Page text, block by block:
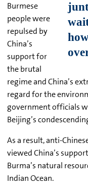
Burmese
people were
repulsed by
China’s
support for
the brutal
regime and China’s
regard for the
government officials
Beijing’s
As a result, anti-
viewed China’s
Burma’s natural
Indian Ocean.